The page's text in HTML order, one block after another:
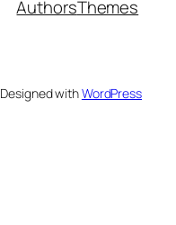
AuthorsThemes
Designed withWordPress